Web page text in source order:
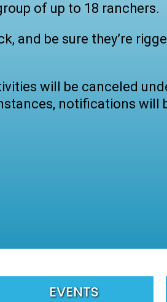
of up to 18 ranchers.
and be sure they’re
will be canceled
notifications will
EVENTS